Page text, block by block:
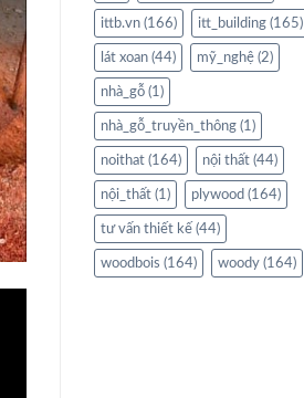
ittb.vn(166) itt_building(165)
lát xoan(44) mỹ_nghệ(2)
nhà_gỗ(1)
nhà_gỗ_truyền_thông(1)
noithat(164) nội thất(44)
nội_thất(1) plywood (164)
tư vấn thiết kế(44)
woodbois (164) woody(164)